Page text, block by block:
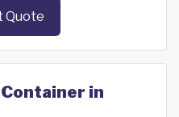
Quote
in